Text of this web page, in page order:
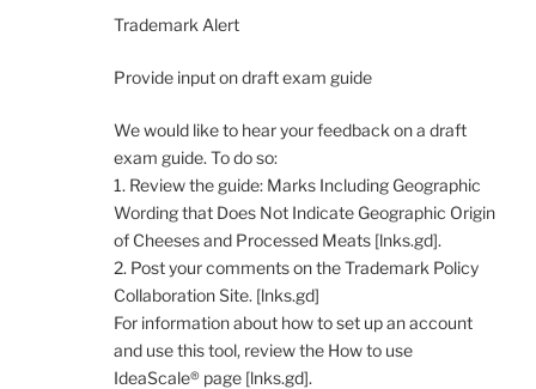
Trademark Alert
Provide input on draft exam guide
We would like to hear your feedback on a draft
exam guide. To do so:
1. Review the guide: Marks Including Geographic
Wording that Does Not Indicate Geographic Origin
of Cheeses and Processed Meats [lnks.gd].
2. Post your comments on the Trademark Policy
Collaboration Site. [lnks.gd]
For information about how to set up an account
and use this tool, review the How to use
IdeaScale® page [lnks.gd].